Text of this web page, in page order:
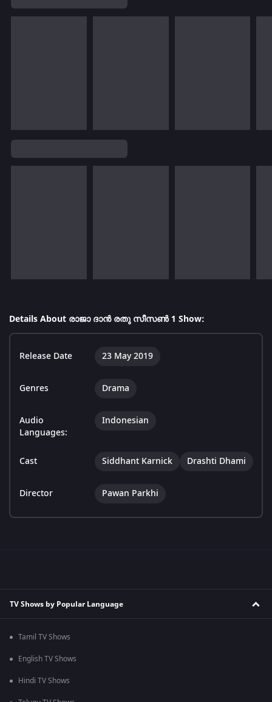
Details About രാജാ ദാൻ രതു സീസൺ 1 Show:
Release Date 23 May 2019
Genres Drama
Audio
Languages:
Indonesian
Cast Siddhant Karnick Drashti Dhami
Director Pawan Parkhi
TV Shows by Popular Language
Tamil TV Shows
English TV Shows
Hindi TV Shows